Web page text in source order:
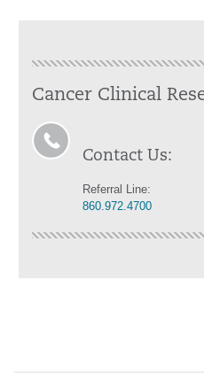
Cancer Clinical
Contact Us:
Referral Line:
860.972.4700